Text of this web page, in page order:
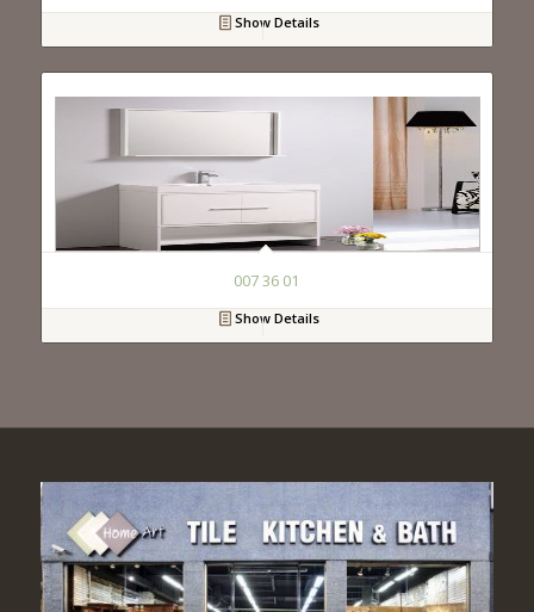
Show Details
007 36 01
Show Details